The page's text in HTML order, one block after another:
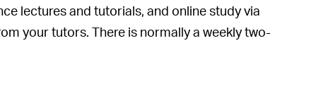
lectures and tutorials, and online study via
your tutors. There is normally a weekly two-